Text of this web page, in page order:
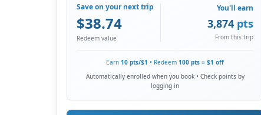
Save on your next trip
$38.74
Redeem value
You'll earn
3,874 pts
From this trip
Earn 10 pts/$1 • Redeem 100 pts = $1 off
Automatically enrolled when you book • Check points by
logging in